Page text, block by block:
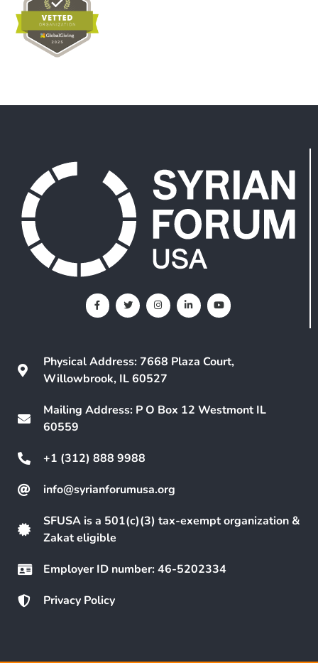
Physical Address: 7668 Plaza Court,
Willowbrook, IL 60527
Mailing Address: P O Box 12 Westmont IL
60559
+1 (312) 888 9988
info@syrianforumusa.org
SFUSA is a 501(c)(3) tax-exempt organization &
Zakat eligible
Employer ID number: 46-5202334
Privacy Policy